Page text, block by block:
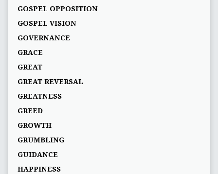
GOSPEL OPPOSITION
GOSPEL VISION
GOVERNANCE
GRACE
GREAT
GREAT REVERSAL
GREATNESS
GREED
GROWTH
GRUMBLING
GUIDANCE
HAPPINESS